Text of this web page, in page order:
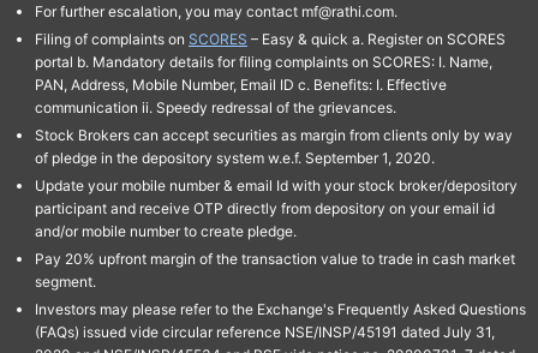
For further escalation, you may contact mf@rathi.com.
Filing of complaints on SCORES – Easy & quick a. Register on SCORES
portal b. Mandatory details for filing complaints on SCORES: I. Name,
PAN, Address, Mobile Number, Email ID c. Benefits: I. Effective
communication ii. Speedy redressal of the grievances.
Stock Brokers can accept securities as margin from clients only by way
of pledge in the depository system w.e.f. September 1, 2020.
Update your mobile number & email Id with your stock broker/depository
participant and receive OTP directly from depository on your email id
and/or mobile number to create pledge.
Pay 20% upfront margin of the transaction value to trade in cash market
segment.
Investors may please refer to the Exchange's Frequently Asked Questions
(FAQs) issued vide circular reference NSE/INSP/45191 dated July 31,